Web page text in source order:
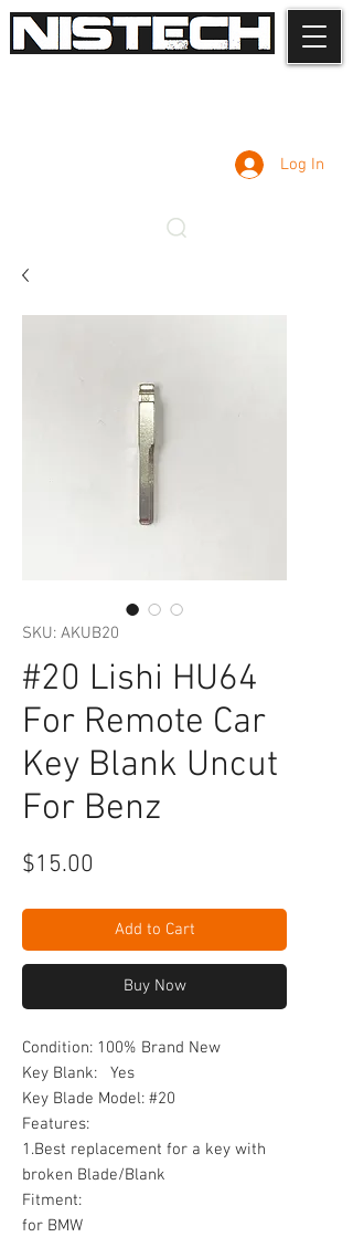
Log In
SKU: AKUB20
#20 Lishi HU64
For Remote Car
Key Blank Uncut
For Benz
$15.00
Add to Cart
Buy Now
Condition: 100% Brand New
Key Blank: Yes
Key Blade Model: #20
Features:
1.Best replacement for a key with
broken Blade/Blank
Fitment:
for BMW